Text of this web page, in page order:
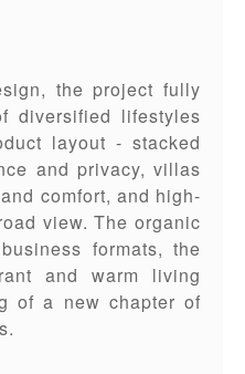
the project fully
diversified lifestyles
layout - stacked
and privacy, villas
comfort, and high-
view. The organic
formats, the
and warm living
of a new chapter of